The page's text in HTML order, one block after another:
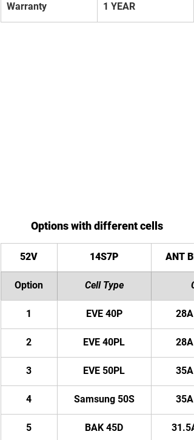
Warranty 1 YEAR
Options with different cells
52V 14S7P ANT
Option Cell Type
1 EVE 40P
2 EVE 40PL
3 EVE 50PL
4 Samsung 50S
5 BAK 45D